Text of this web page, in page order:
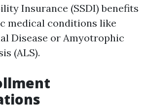
Insurance (SSDI) benefits
medical conditions like
Disease or Amyotrophic
(ALS).